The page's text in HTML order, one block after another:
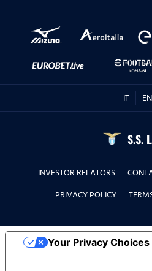
IT EN
S.S.
INVESTOR RELATORS
PRIVACY POLICY
Your Privacy Choices